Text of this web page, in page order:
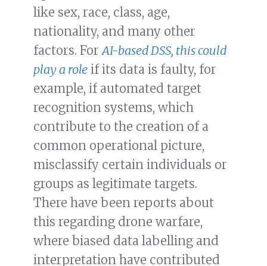
like sex, race, class, age,
nationality, and many other
factors. ForAI-based DSS, this could
play a role if its data is faulty, for
example, if automated target
recognition systems, which
contribute to the creation of a
common operational picture,
misclassify certain individuals or
groups as legitimate targets.
There have been reports about
this regarding drone warfare,
where biased data labelling and
interpretation have contributed